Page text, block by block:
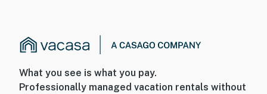
What you see is what you pay.
Professionally managed vacation rentals without